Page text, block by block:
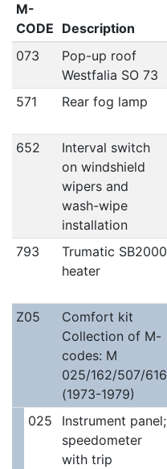
M-
CODE Description
073
Pop-up roof
Westfalia SO 73
571
Rear fog lamp
652
Interval switch
on windshield
wipers and
wash-wipe
installation
793
Trumatic SB2000
heater
Z05
Comfort kit
Collection of M-
codes: M
025/162/507/616
(1973-1979)
025
Instrument panel;
speedometer
with trip